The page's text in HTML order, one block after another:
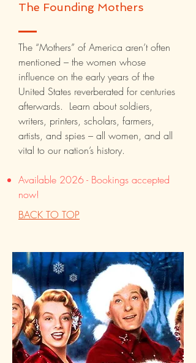
The Founding Mothers
The “Mothers” of America aren’t often
mentioned – the women whose
influence on the early years of the
United States reverberated for centuries
afterwards. Learn about soldiers,
writers, printers, scholars, farmers,
artists, and spies – all women, and all
vital to our nation’s history.
Available 2026 - Bookings accepted
now!
BACK TO TOP